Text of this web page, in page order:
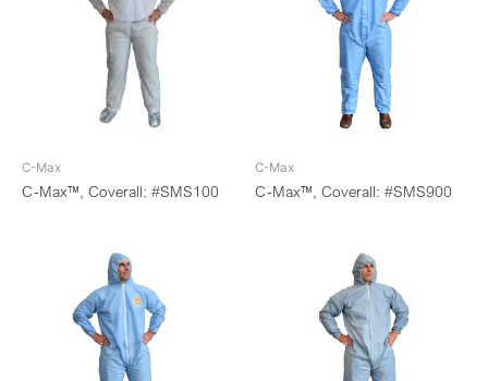
C-Max
C-Max™, Coverall: #SMS100
C-Max
C-Max™, Coverall: #SMS900